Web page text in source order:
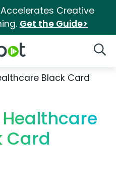
Accelerates Creative
Get the Guide>
Black Card
Card